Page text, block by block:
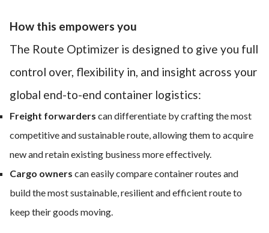
How this empowers you
The Route Optimizer is designed to give you full
control over, flexibility in, and insight across your
global end-to-end container logistics:
Freight forwarders can differentiate by crafting the most
competitive and sustainable route, allowing them to acquire
new and retain existing business more effectively.
Cargo owners can easily compare container routes and
build the most sustainable, resilient and efficient route to
keep their goods moving.